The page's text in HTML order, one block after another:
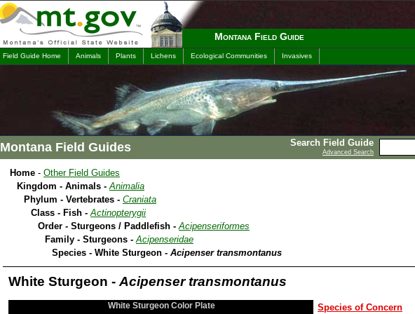
Search Field Guide
Advanced Search
Montana Field Guide
Field Guide Home Animals Plants Lichens Ecological Communities Invasives
Montana Field Guides
Home - Other Field Guides
Kingdom - Animals -Animalia
Phylum - Vertebrates - Craniata
Class - Fish -Actinopterygii
Order - Sturgeons / Paddlefish -Acipenseriformes
Family - Sturgeons -Acipenseridae
Species - White Sturgeon - Acipenser transmontanus
White Sturgeon - Acipenser transmontanus
White Sturgeon Color Plate Species of Concern